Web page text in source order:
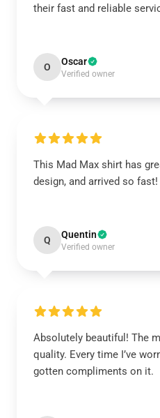
their fast and reliable
O Oscar
Verified owner
This Mad Max shirt has
design, and arrived so fast!
Q Quentin
Verified owner
Absolutely beautiful! The
quality. Every time I’ve
gotten compliments on it.